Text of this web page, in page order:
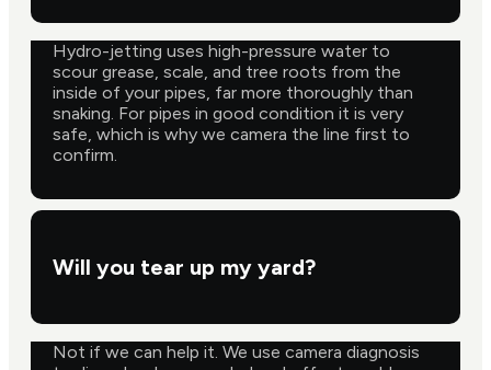
Hydro-jetting uses high-pressure water to
scour grease, scale, and tree roots from the
inside of your pipes, far more thoroughly than
snaking. For pipes in good condition it is very
safe, which is why we camera the line first to
confirm.
Will you tear up my yard?
Not if we can help it. We use camera diagnosis